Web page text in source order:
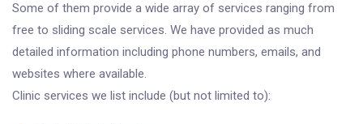
Some of them provide a wide array of services ranging from
free to sliding scale services. We have provided as much
detailed information including phone numbers, emails, and
websites where available.
Clinic services we list include (but not limited to):